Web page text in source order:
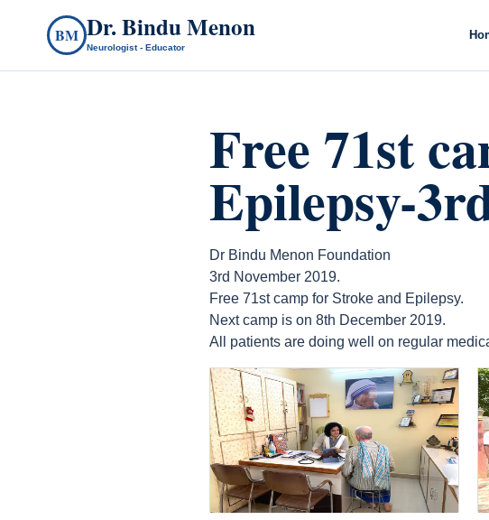
BM Dr. Bindu Menon
Neurologist - Educator
Free 71st
Epilepsy-
Dr Bindu Menon Foundation
3rd November 2019.
Free 71st camp for Stroke and Epilepsy.
Next camp is on 8th December 2019.
All patients are doing well on regular
count(page_images)14